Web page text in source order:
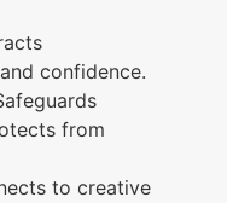
confidence.
from
to creative